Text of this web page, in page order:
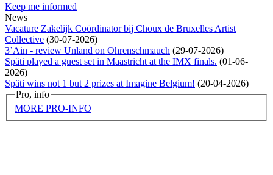
Keep me informed
News
Vacature Zakelijk Coördinator bij Choux de Bruxelles Artist
Collective (30-07-2026)
3’Ain - review Unland on Ohrenschmauch (29-07-2026)
Späti played a guest set in Maastricht at the IMX finals. (01-06-
2026)
Späti wins not 1 but 2 prizes at Imagine Belgium! (20-04-2026)
Pro, info
MORE PRO-INFO